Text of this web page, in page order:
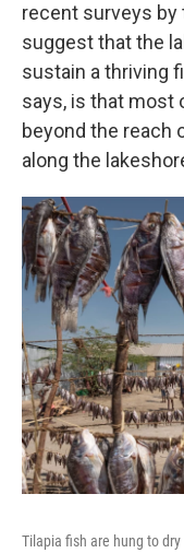
recent surveys by
suggest that the
sustain a thriving
says, is that most
beyond the reach
along the
Tilapia fish are hung to